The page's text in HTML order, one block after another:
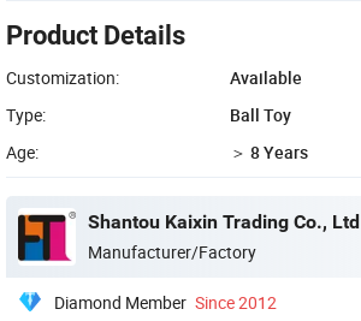
Product Details
Customization:
Available
Type:
Ball Toy
Age:
＞ 8 Years
Shantou Kaixin Trading Co., Ltd
Manufacturer/Factory
Diamond Member Since 2012